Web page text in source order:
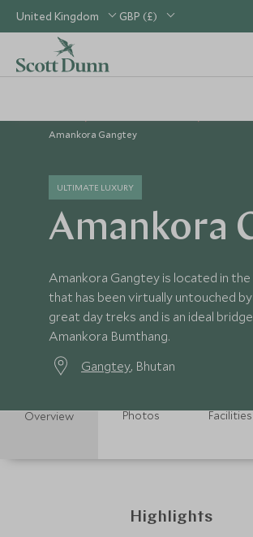
United Kingdom GBP (£)
Amankora Gangtey
ULTIMATE LUXURY
Amankora
Amankora Gangtey is located in the
that has been virtually untouched
great day treks and is an ideal
Amankora Bumthang.
Gangtey, Bhutan
Overview Photos Facilities
Highlights